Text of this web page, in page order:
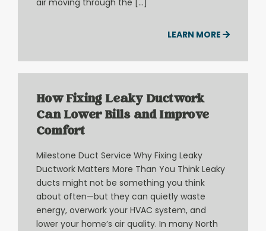
air moving through the […]
LEARN MORE
How Fixing Leaky Ductwork
Can Lower Bills and Improve
Comfort
Milestone Duct Service Why Fixing Leaky
Ductwork Matters More Than You Think Leaky
ducts might not be something you think
about often—but they can quietly waste
energy, overwork your HVAC system, and
lower your home’s air quality. In many North